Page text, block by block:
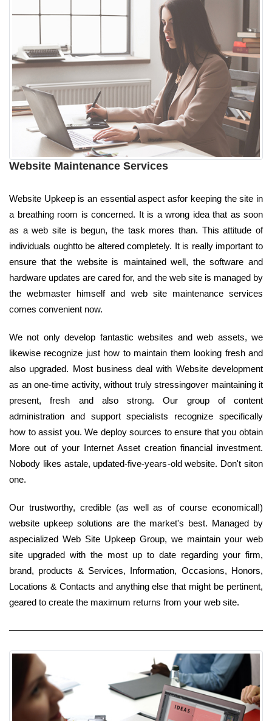
Website Maintenance Services
Website Upkeep is an essential aspect asfor keeping the site in
a breathing room is concerned. It is a wrong idea that as soon
as a web site is begun, the task mores than. This attitude of
individuals oughtto be altered completely. It is really important to
ensure that the website is maintained well, the software and
hardware updates are cared for, and the web site is managed by
the webmaster himself and web site maintenance services
comes convenient now.
We not only develop fantastic websites and web assets, we
likewise recognize just how to maintain them looking fresh and
also upgraded. Most business deal with Website development
as an one-time activity, without truly stressingover maintaining it
present, fresh and also strong. Our group of content
administration and support specialists recognize specifically
how to assist you. We deploy sources to ensure that you obtain
More out of your Internet Asset creation financial investment.
Nobody likes astale, updated-five-years-old website. Don't siton
one.
Our trustworthy, credible (as well as of course economical!)
website upkeep solutions are the market's best. Managed by
aspecialized Web Site Upkeep Group, we maintain your web
site upgraded with the most up to date regarding your firm,
brand, products & Services, Information, Occasions, Honors,
Locations & Contacts and anything else that might be pertinent,
geared to create the maximum returns from your web site.